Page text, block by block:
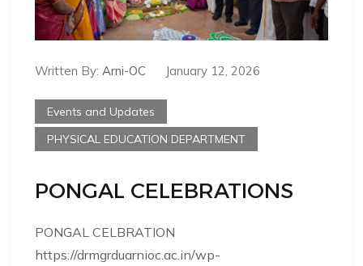
Written By: Arni-OC January 12, 2026
Events and Updates
PHYSICAL EDUCATION DEPARTMENT
PONGAL CELEBRATIONS
PONGAL CELBRATION
https://drmgrduarnioc.ac.in/wp-